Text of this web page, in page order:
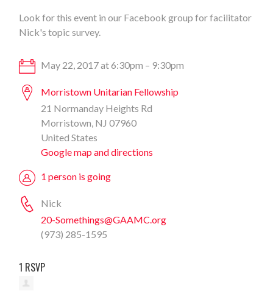
Look for this event in our Facebook group for facilitator
Nick's topic survey.
May 22, 2017 at 6:30pm – 9:30pm
Morristown Unitarian Fellowship
21 Normanday Heights Rd
Morristown, NJ 07960
United States
Google map and directions
1 person is going
Nick
20-Somethings@GAAMC.org
(973) 285-1595
1 RSVP